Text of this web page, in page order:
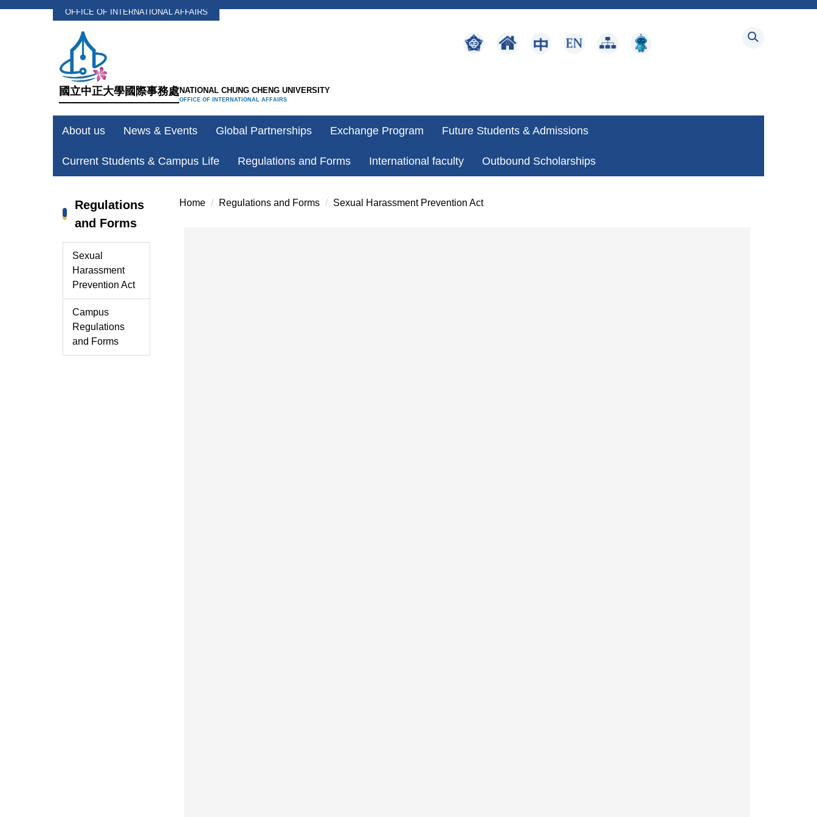
OFFICE OF INTERNATIONAL AFFAIRS
國立中正大學國際事務處NATIONAL CHUNG CHENG UNIVERSITY
OFFICE OF INTERNATIONAL AFFAIRS
About us News & Events Global Partnerships Exchange Program Future Students & Admissions
Current Students & Campus Life Regulations and Forms International faculty Outbound Scholarships
Regulations
and Forms
Sexual
Harassment
Prevention Act
Campus
Regulations
and Forms
Home Regulations and Forms Sexual Harassment Prevention Act